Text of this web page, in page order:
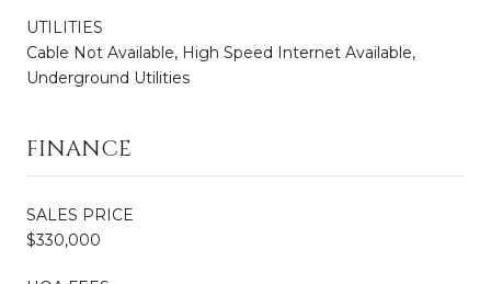
UTILITIES
Cable Not Available, High Speed Internet Available,
Underground Utilities
FINANCE
SALES PRICE
$330,000